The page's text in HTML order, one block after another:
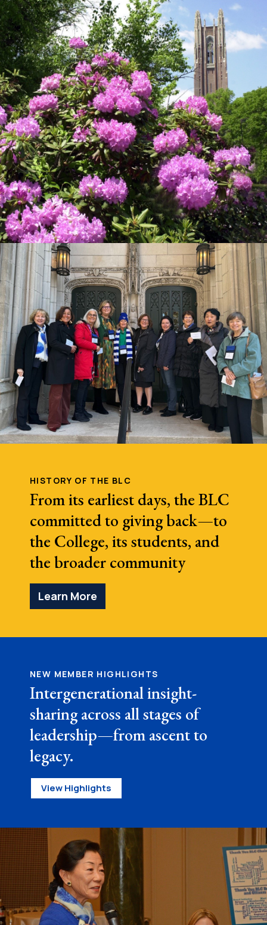
HISTORY OF THE BLC
From its earliest days, the BLC
committed to giving back—to
the College, its students, and
the broader community
Learn More
NEW MEMBER HIGHLIGHTS
Intergenerational insight-
sharing across all stages of
leadership—from ascent to
legacy.
View Highlights